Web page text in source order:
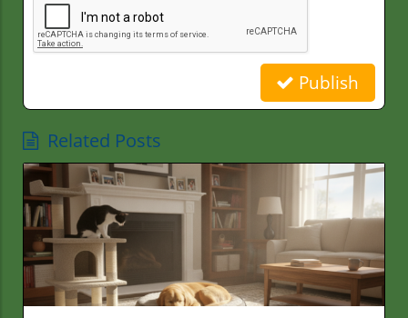
Publish
Related Posts